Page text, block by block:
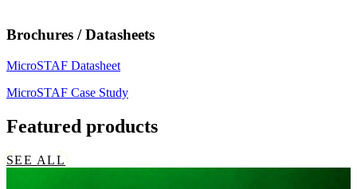
Brochures / Datasheets
MicroSTAF Datasheet
MicroSTAF Case Study
Featured products
SEE ALL